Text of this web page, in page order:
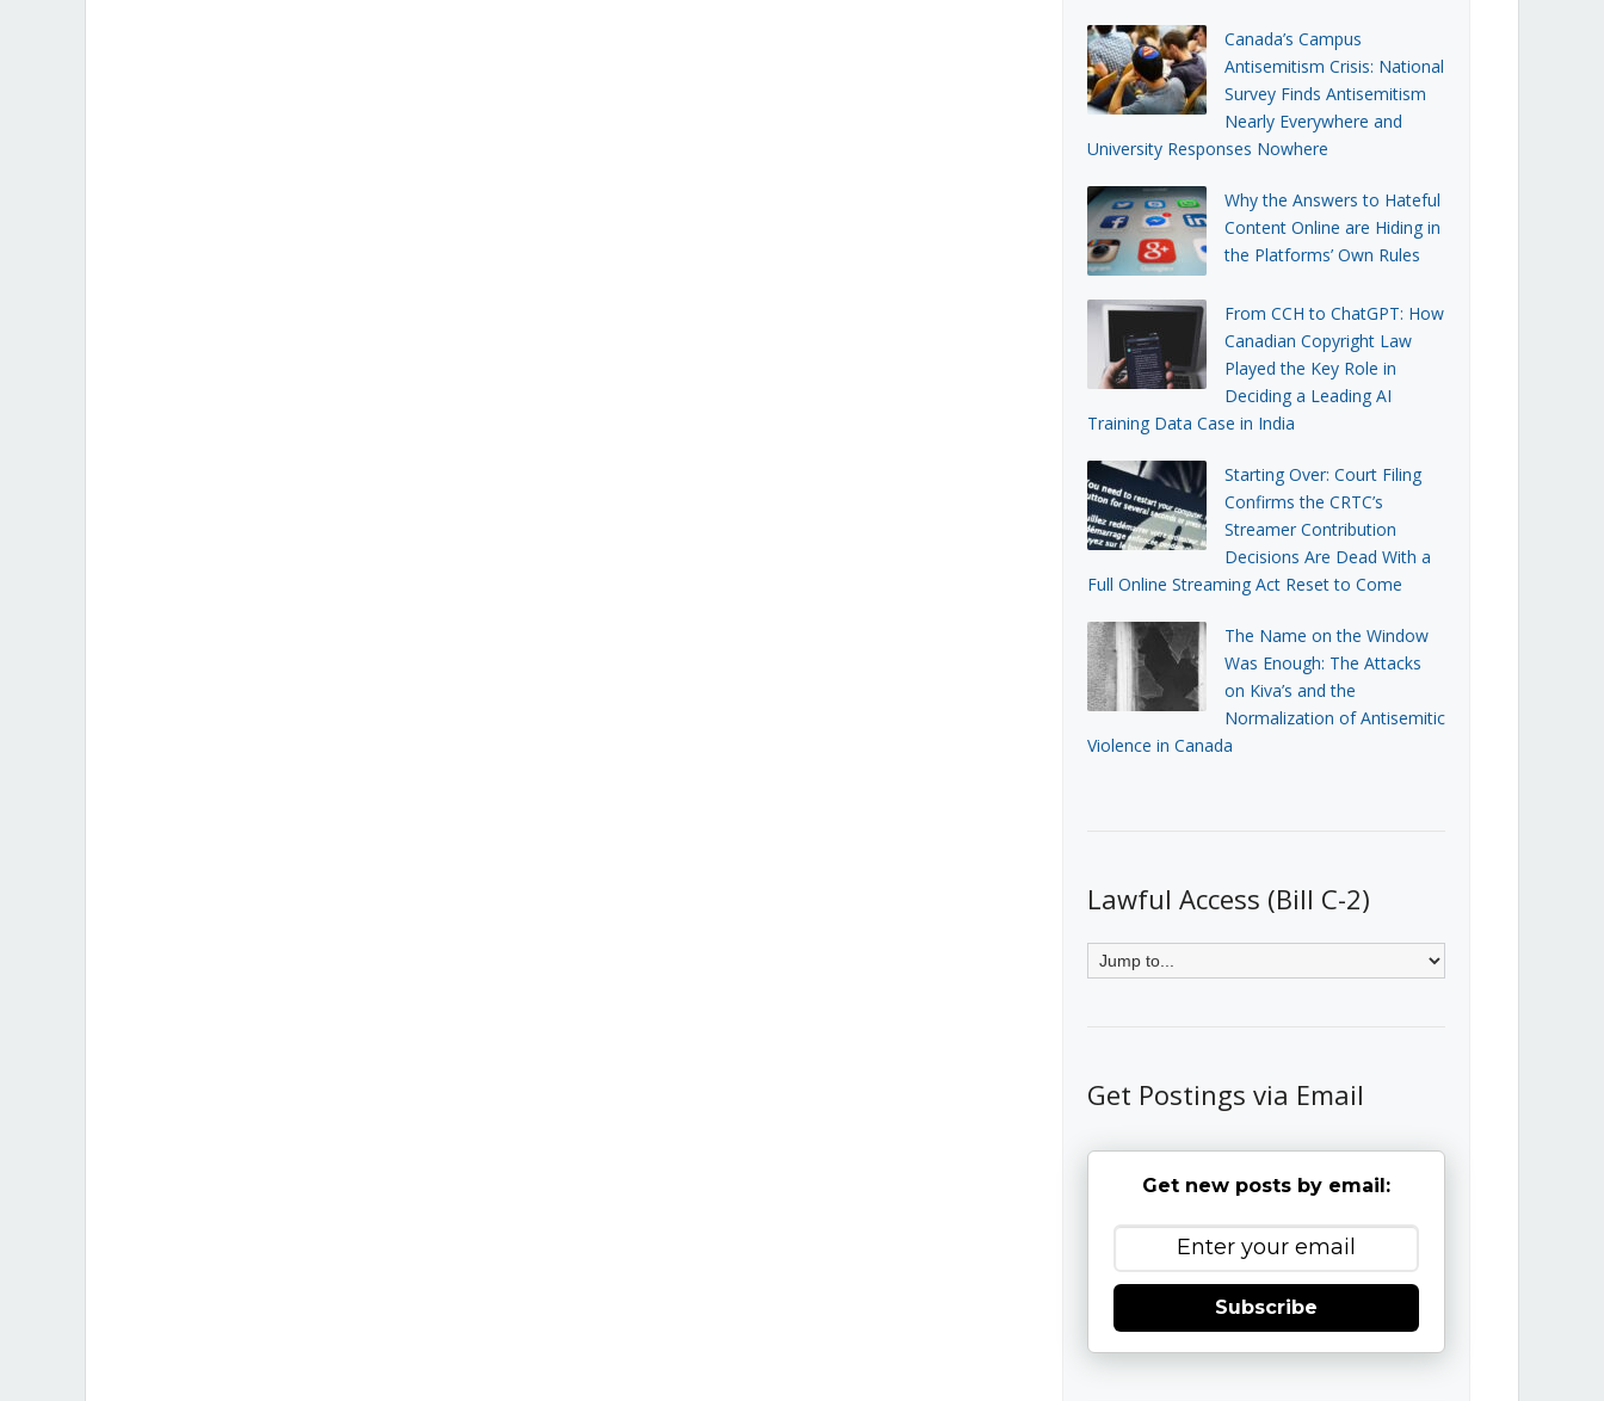
Canada’s Campus
Antisemitism Crisis: National
Survey Finds Antisemitism
Nearly Everywhere and
University Responses Nowhere
Why the Answers to Hateful
Content Online are Hiding in
the Platforms’ Own Rules
From CCH to ChatGPT: How
Canadian Copyright Law
Played the Key Role in
Deciding a Leading AI
Training Data Case in India
Starting Over: Court Filing
Confirms the CRTC’s
Streamer Contribution
Decisions Are Dead With a
Full Online Streaming Act Reset to Come
The Name on the Window
Was Enough: The Attacks
on Kiva’s and the
Normalization of Antisemitic
Violence in Canada
Lawful Access (Bill C-2)
Get Postings via Email
Get new posts by email:
Subscribe